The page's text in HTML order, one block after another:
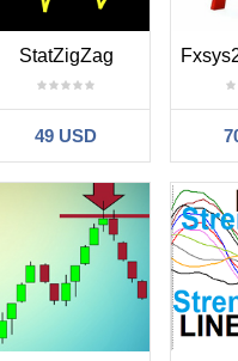
StatZigZag
49 USD